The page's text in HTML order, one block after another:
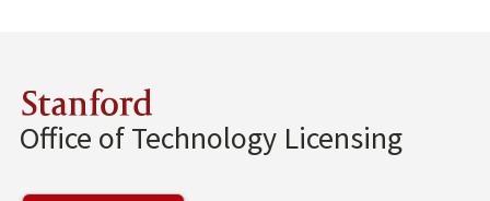
Stanford
Office of Technology Licensing